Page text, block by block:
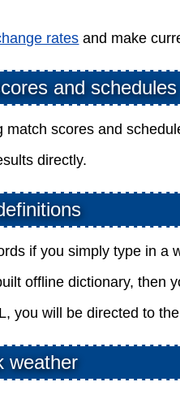
rates and make
and schedules
scores and
directly.
if you simply type in a
offline dictionary, then
you will be directed to
weather